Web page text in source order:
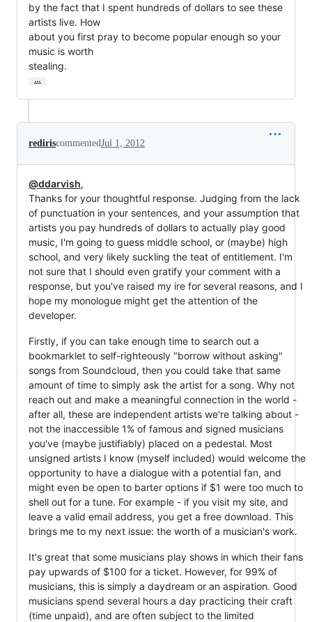
by the fact that I spent hundreds of dollars to see these
artists live. How
about you first pray to become popular enough so your
music is worth
stealing.
…
rediriscommentedJul 1, 2012
@ddarvish,
Thanks for your thoughtful response. Judging from the lack
of punctuation in your sentences, and your assumption that
artists you pay hundreds of dollars to actually play good
music, I'm going to guess middle school, or (maybe) high
school, and very likely suckling the teat of entitlement. I'm
not sure that I should even gratify your comment with a
response, but you've raised my ire for several reasons, and I
hope my monologue might get the attention of the
developer.
Firstly, if you can take enough time to search out a
bookmarklet to self-righteously "borrow without asking"
songs from Soundcloud, then you could take that same
amount of time to simply ask the artist for a song. Why not
reach out and make a meaningful connection in the world -
after all, these are independent artists we're talking about -
not the inaccessible 1% of famous and signed musicians
you've (maybe justifiably) placed on a pedestal. Most
unsigned artists I know (myself included) would welcome the
opportunity to have a dialogue with a potential fan, and
might even be open to barter options if $1 were too much to
shell out for a tune. For example - if you visit my site, and
leave a valid email address, you get a free download. This
brings me to my next issue: the worth of a musician's work.
It's great that some musicians play shows in which their fans
pay upwards of $100 for a ticket. However, for 99% of
musicians, this is simply a daydream or an aspiration. Good
musicians spend several hours a day practicing their craft
(time unpaid), and are often subject to the limited